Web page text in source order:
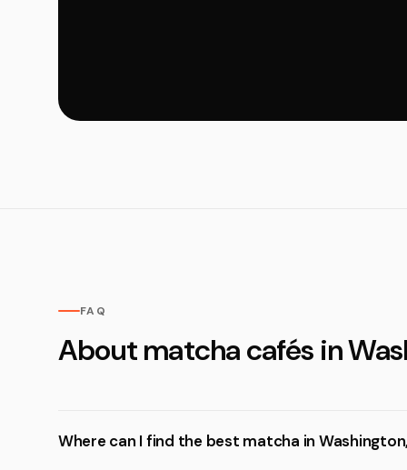
FAQ
About matcha cafés in
Where can I find the best matcha in